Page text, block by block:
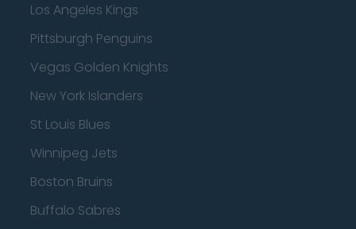
Los Angeles Kings
Pittsburgh Penguins
Vegas Golden Knights
New York Islanders
St Louis Blues
Winnipeg Jets
Boston Bruins
Buffalo Sabres